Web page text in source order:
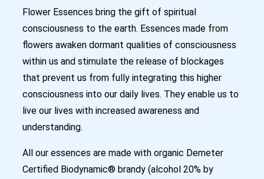
Flower Essences bring the gift of spiritual
consciousness to the earth. Essences made from
flowers awaken dormant qualities of consciousness
within us and stimulate the release of blockages
that prevent us from fully integrating this higher
consciousness into our daily lives. They enable us to
live our lives with increased awareness and
understanding.
All our essences are made with organic Demeter
Certified Biodynamic® brandy (alcohol 20% by